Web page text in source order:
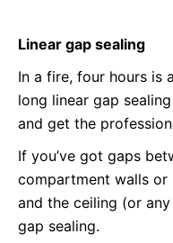
Linear gap sealing
In a fire, four hours is
long linear gap
and get the
If you’ve got gaps
compartment walls
and the ceiling (or
gap sealing.